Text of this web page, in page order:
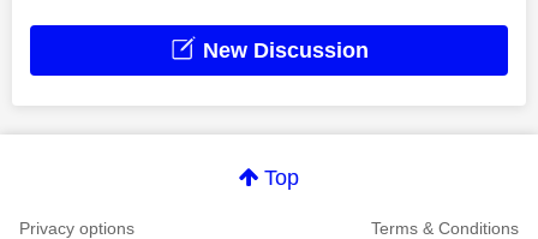
New Discussion
Top
Privacy options Terms & Conditions